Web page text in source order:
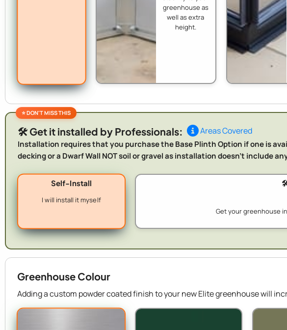
greenhouse as
well as extra
height.
🛠️ Get it installed by Professionals: Areas Covered
Installation requires that you purchase the Base Plinth Option if one is
decking or a Dwarf Wall NOT soil or gravel as installation doesn't include
Self-Install
I will install it myself
Get your greenhouse
Greenhouse Colour
Adding a custom powder coated finish to your new Elite greenhouse will